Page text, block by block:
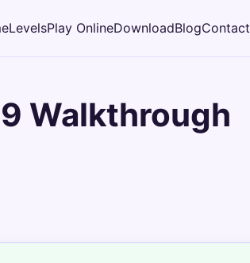
LevelsPlay OnlineDownloadBlogContact
Walkthrough